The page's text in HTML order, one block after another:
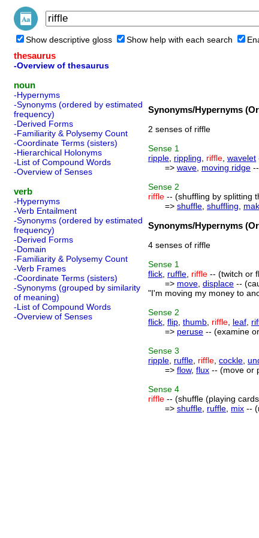
Show descriptive gloss Show help with each search
thesaurus
-Overview of thesaurus
noun
-Hypernyms
-Synonyms (ordered by estimated
frequency)
-Derived Forms
-Familiarity & Polysemy Count
-Coordinate Terms (sisters)
-Hierarchical Holonyms
-List of Compound Words
-Overview of Senses
verb
-Hypernyms
-Verb Entailment
-Synonyms (ordered by estimated
frequency)
-Derived Forms
-Domain
-Familiarity & Polysemy Count
-Verb Frames
-Coordinate Terms (sisters)
-Synonyms (grouped by similarity
of meaning)
-List of Compound Words
-Overview of Senses
Synonyms/Hypernyms
2 senses of riffle
Sense 1
ripple rippling riffle wavelet
=> wave moving ridge
Sense 2
riffle -- (shuffling by splitting
=> shuffle shuffling
Synonyms/Hypernyms
4 senses of riffle
Sense 1
flick ruffle riffle -- (twitch or
=> move displace --
"I'm moving my money to
Sense 2
flick flip thumb riffle leaf
=> peruse -- (examine
Sense 3
ripple ruffle riffle cockle
=> flow, flux -- (move or
Sense 4
riffle -- (shuffle (playing
=> shuffle ruffle mix --